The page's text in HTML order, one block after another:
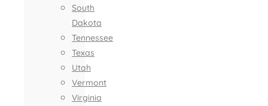
South
Dakota
Tennessee
Texas
Utah
Vermont
Virginia